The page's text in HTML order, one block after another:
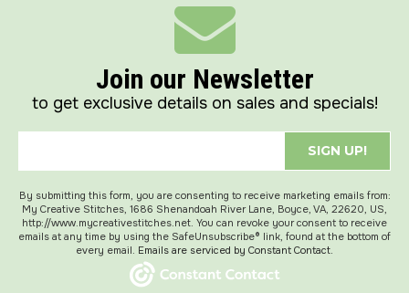
Join our Newsletter
to get exclusive details on sales and specials!
SIGN UP!
By submitting this form, you are consenting to receive marketing emails from:
My Creative Stitches, 1686 Shenandoah River Lane, Boyce, VA, 22620, US,
http://www.mycreativestitches.net. You can revoke your consent to receive
emails at any time by using the SafeUnsubscribe® link, found at the bottom of
every email. Emails are serviced by Constant Contact.